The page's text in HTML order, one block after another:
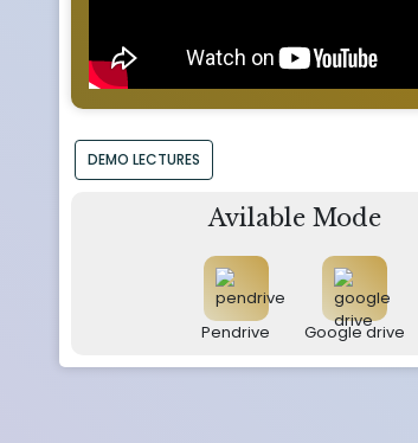
DEMO LECTURES
Avilable Mode
Pendrive Google drive